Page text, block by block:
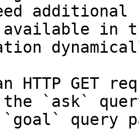
in
HTTP GET
the `ask`
query